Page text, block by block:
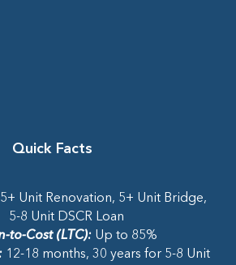
Quick Facts
Unit Renovation, 5+ Unit Bridge,
5-8 Unit DSCR Loan
to-Cost (LTC): Up to 85%
: 12-18 months, 30 years for 5-8 Unit